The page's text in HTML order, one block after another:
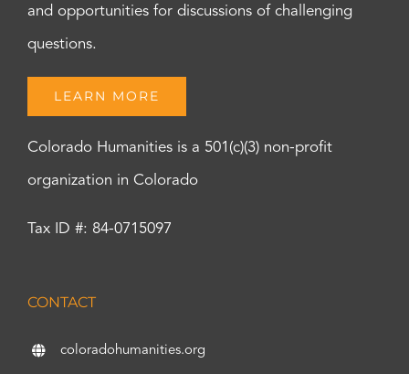
and opportunities for discussions of challenging
questions.
LEARN MORE
Colorado Humanities is a 501(c)(3) non-profit
organization in Colorado
Tax ID #: 84-0715097
CONTACT
coloradohumanities.org